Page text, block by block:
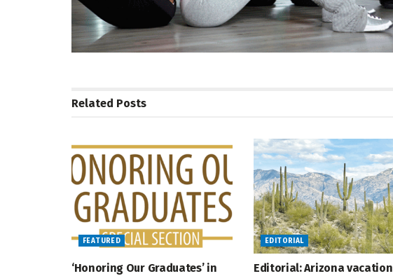
Related Posts
FEATURED
‘Honoring Our Graduates’ in
EDITORIAL
Editorial: Arizona vacation